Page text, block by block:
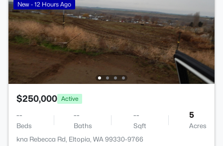
New - 12 Hours Ago
$250,000 Active
--
Beds
--
Baths
--
Sqft
5
Acres
kna Rebecca Rd, Eltopia, WA 99330-9766